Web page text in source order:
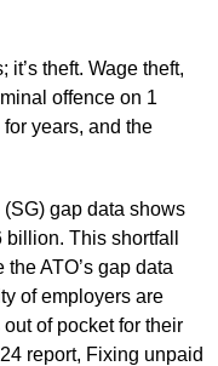
theft. Wage theft,
offence on 1
years, and the
gap data shows
This shortfall
ATO’s gap data
of employers are
of pocket for their
report, Fixing unpaid